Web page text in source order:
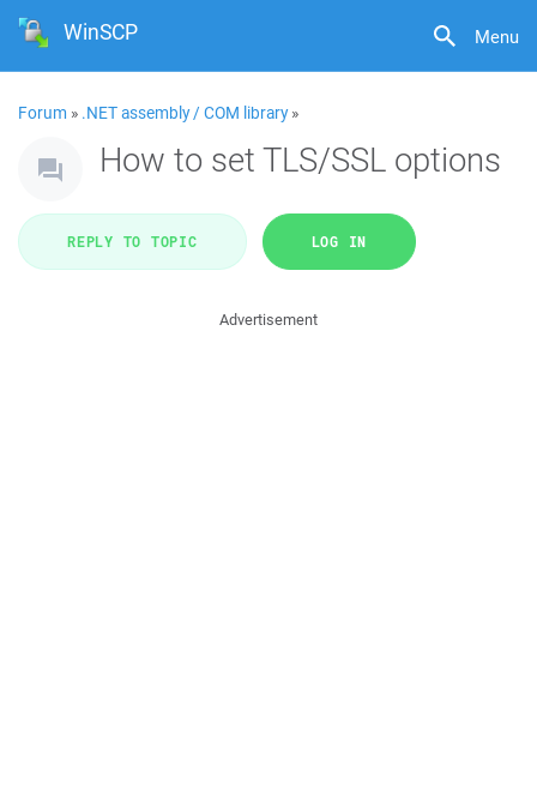
Menu
WinSCP
Forum » .NET assembly / COM library»
How to set TLS/SSL options
REPLY TO TOPIC LOG IN
Advertisement